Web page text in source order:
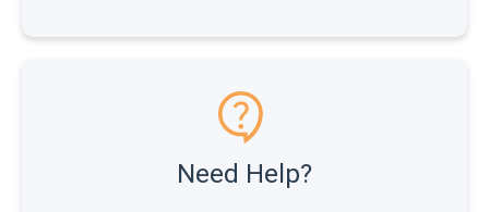
Need Help?